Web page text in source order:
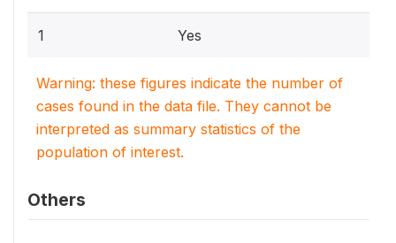
1 Yes
Warning: these figures indicate the number of
cases found in the data file. They cannot be
interpreted as summary statistics of the
population of interest.
Others